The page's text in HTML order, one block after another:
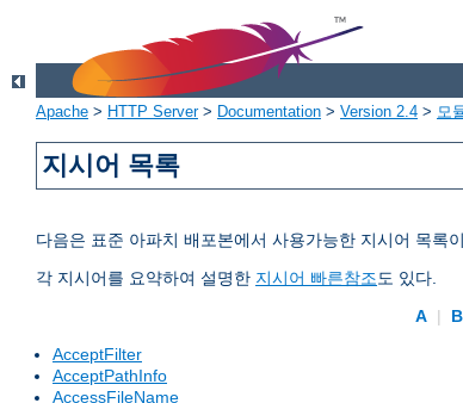
Apache > HTTP Server> Documentation > Version 2.4 > 모
지시어 목록
다음은 표준 아파치 배포본에서 사용가능한 지시어 목록
각 지시어를 요약하여 설명한 지시어 빠른참조도 있다.
A | B
AcceptFilter
AcceptPathInfo
AccessFileName